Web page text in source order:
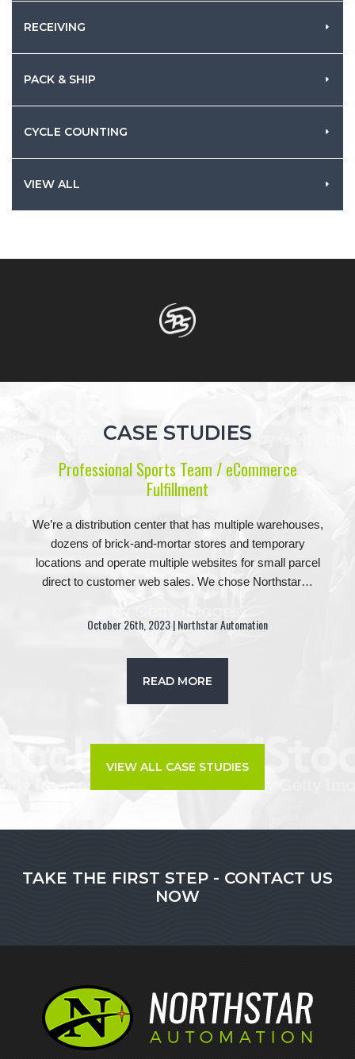
RECEIVING
PACK & SHIP
CYCLE COUNTING
VIEW ALL
CASE STUDIES
Professional Sports Team / eCommerce
Fulfillment
We’re a distribution center that has multiple warehouses,
dozens of brick-and-mortar stores and temporary
locations and operate multiple websites for small parcel
direct to customer web sales. We chose Northstar…
October 26th, 2023 | Northstar Automation
READ MORE
VIEW ALL CASE STUDIES
TAKE THE FIRST STEP - CONTACT US
NOW